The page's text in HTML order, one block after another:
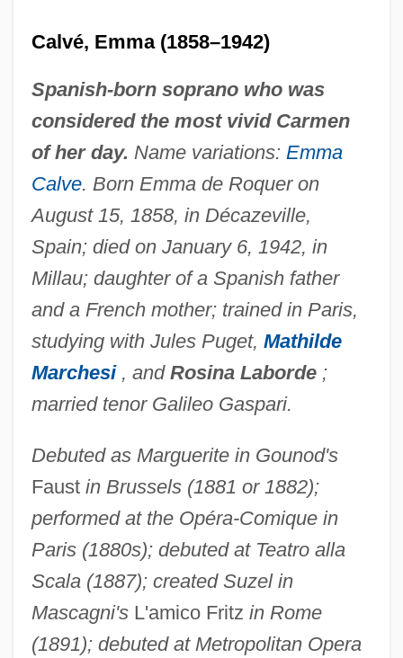
Calvé, Emma (1858–1942)
Spanish-born soprano who was
considered the most vivid Carmen
of her day. Name variations: Emma
Calve. Born Emma de Roquer on
August 15, 1858, in Décazeville,
Spain; died on January 6, 1942, in
Millau; daughter of a Spanish father
and a French mother; trained in Paris,
studying with Jules Puget, Mathilde
Marchesi, and Rosina Laborde;
married tenor Galileo Gaspari.
Debuted as Marguerite in Gounod's
Faust in Brussels (1881 or 1882);
performed at the Opéra-Comique in
Paris (1880s); debuted at Teatro alla
Scala (1887); created Suzel in
Mascagni'sL'amico Fritz in Rome
(1891); debuted at Metropolitan Opera